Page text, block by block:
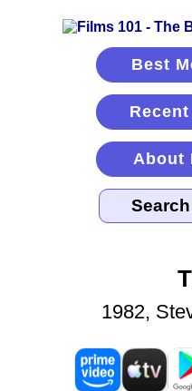
Best
About
1982,